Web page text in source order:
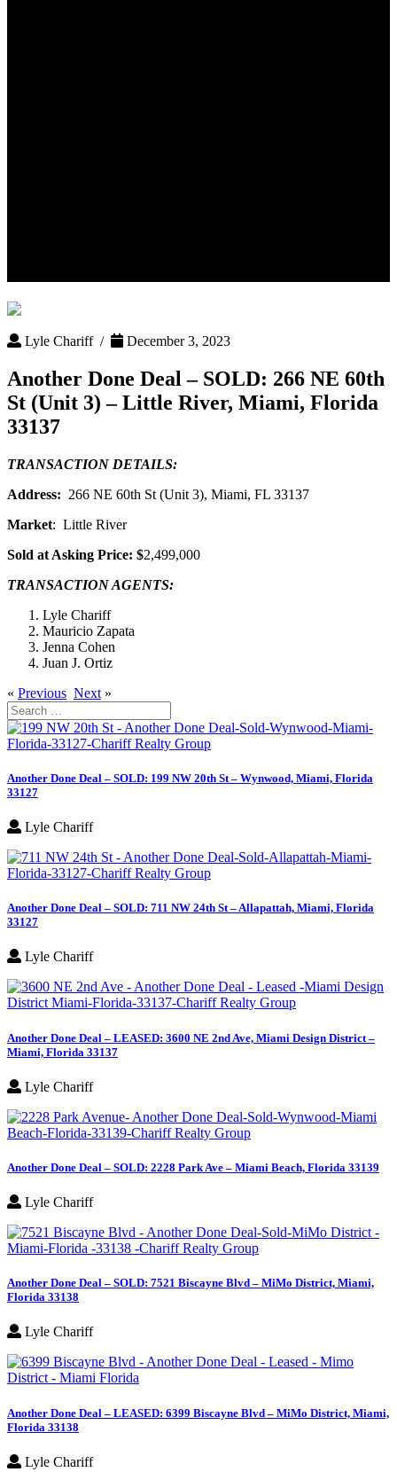
Lyle Chariff / December 3, 2023
Another Done Deal – SOLD: 266 NE 60th
St (Unit 3) – Little River, Miami, Florida
33137
TRANSACTION DETAILS:
Address: 266 NE 60th St (Unit 3), Miami, FL 33137
Market: Little River
Sold at Asking Price: $2,499,000
TRANSACTION AGENTS:
Lyle Chariff
Mauricio Zapata
Jenna Cohen
Juan J. Ortiz
« Previous Next »
Search
for:
Another Done Deal – SOLD: 199 NW 20th St – Wynwood, Miami, Florida
33127
Lyle Chariff
Another Done Deal – SOLD: 711 NW 24th St – Allapattah, Miami, Florida
33127
Lyle Chariff
Another Done Deal – LEASED: 3600 NE 2nd Ave, Miami Design District –
Miami, Florida 33137
Lyle Chariff
Another Done Deal – SOLD: 2228 Park Ave – Miami Beach, Florida 33139
Lyle Chariff
Another Done Deal – SOLD: 7521 Biscayne Blvd – MiMo District, Miami,
Florida 33138
Lyle Chariff
Another Done Deal – LEASED: 6399 Biscayne Blvd – MiMo District, Miami,
Florida 33138
Lyle Chariff